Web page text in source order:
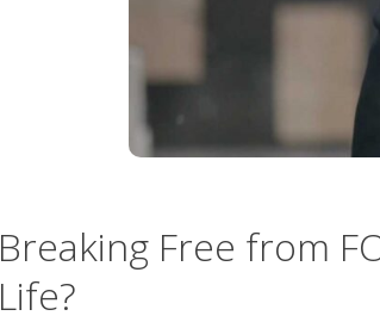
Breaking Free from
Life?